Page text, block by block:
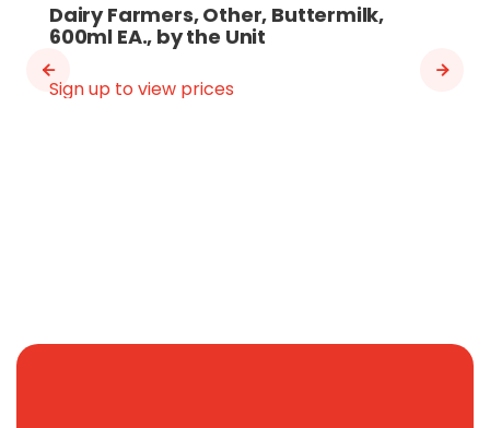
Dairy Farmers, Other, Buttermilk,
600ml EA., by the Unit
Sign up to view prices